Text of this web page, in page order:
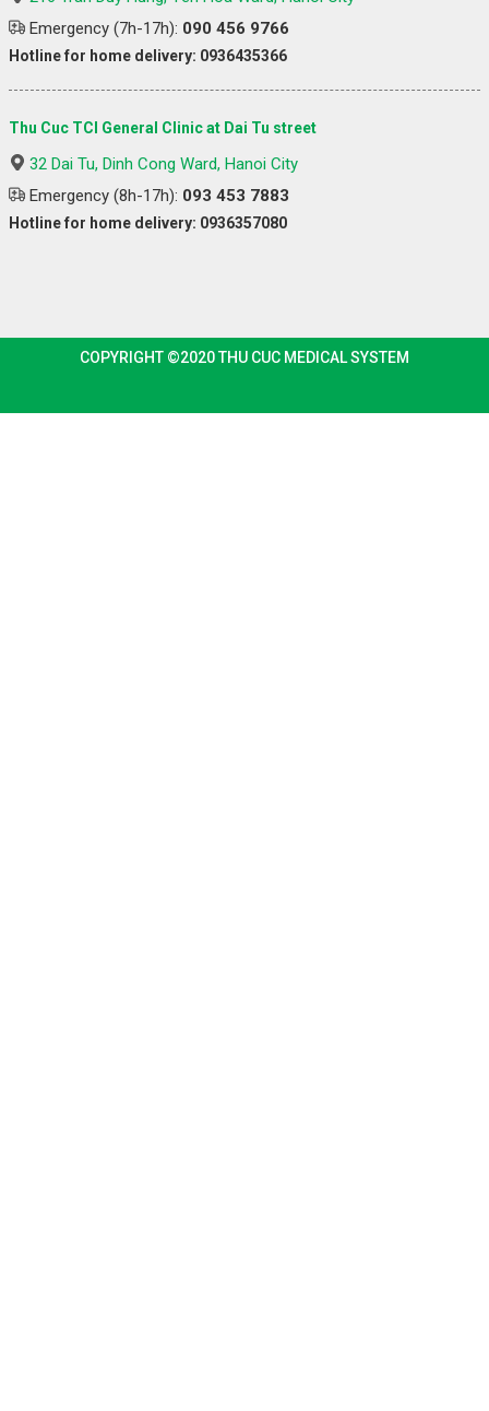
Emergency (7h-17h): 090 456 9766
Hotline for home delivery: 0936435366
Thu Cuc TCI General Clinic at Dai Tu street
32 Dai Tu, Dinh Cong Ward, Hanoi City
Emergency (8h-17h): 093 453 7883
Hotline for home delivery: 0936357080
COPYRIGHT ©2020 THU CUC MEDICAL SYSTEM